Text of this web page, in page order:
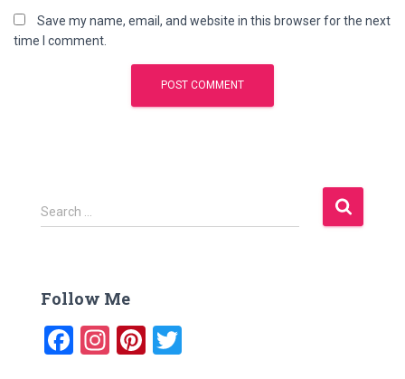
Save my name, email, and website in this browser for the next
time I comment.
S
e
h
Search …
Follow Me
F
In Pi